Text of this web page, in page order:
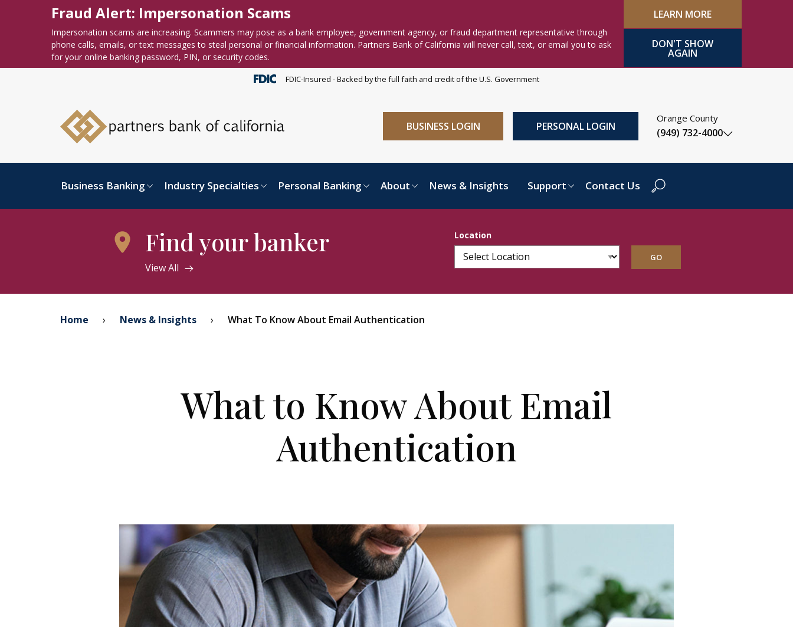
Skip to content
Accessibility statementFraud Alert: Impersonation Scams
Impersonation scams are increasing. Scammers may pose as a bank employee, government agency, or fraud department representative through
phone calls, emails, or text messages to steal personal or financial information. Partners Bank of California will never call, text, or email you to ask
for your online banking password, PIN, or security codes.
LEARN MORE
DON'T SHOW
AGAIN
FDIC-Insured - Backed by the full faith and credit of the U.S. Government
BUSINESS LOGIN PERSONAL LOGIN
Orange County
(949) 732-4000
Business Banking Industry Specialties Personal Banking About News & Insights Support Contact Us
Find your banker
View All
Location
GO
Home › News & Insights › What To Know About Email Authentication
What to Know About Email
Authentication